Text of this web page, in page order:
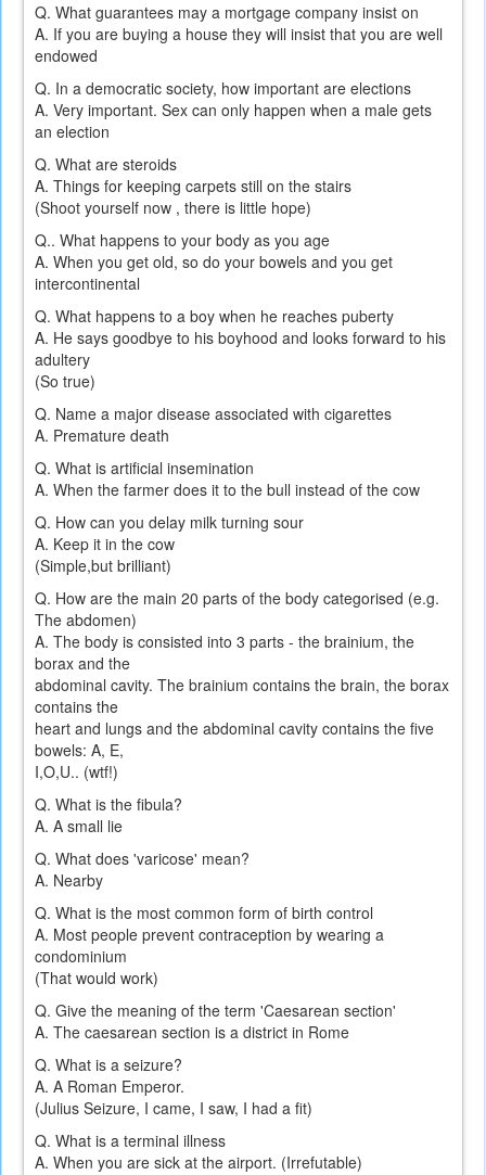
Q. What guarantees may a mortgage company insist on
A. If you are buying a house they will insist that you are well
endowed
Q. In a democratic society, how important are elections
A. Very important. Sex can only happen when a male gets
an election
Q. What are steroids
A. Things for keeping carpets still on the stairs
(Shoot yourself now , there is little hope)
Q.. What happens to your body as you age
A. When you get old, so do your bowels and you get
intercontinental
Q. What happens to a boy when he reaches puberty
A. He says goodbye to his boyhood and looks forward to his
adultery
(So true)
Q. Name a major disease associated with cigarettes
A. Premature death
Q. What is artificial insemination
A. When the farmer does it to the bull instead of the cow
Q. How can you delay milk turning sour
A. Keep it in the cow
(Simple,but brilliant)
Q. How are the main 20 parts of the body categorised (e.g.
The abdomen)
A. The body is consisted into 3 parts - the brainium, the
borax and the
abdominal cavity. The brainium contains the brain, the borax
contains the
heart and lungs and the abdominal cavity contains the five
bowels: A, E,
I,O,U.. (wtf!)
Q. What is the fibula?
A. A small lie
Q. What does 'varicose' mean?
A. Nearby
Q. What is the most common form of birth control
A. Most people prevent contraception by wearing a
condominium
(That would work)
Q. Give the meaning of the term 'Caesarean section'
A. The caesarean section is a district in Rome
Q. What is a seizure?
A. A Roman Emperor.
(Julius Seizure, I came, I saw, I had a fit)
Q. What is a terminal illness
A. When you are sick at the airport. (Irrefutable)